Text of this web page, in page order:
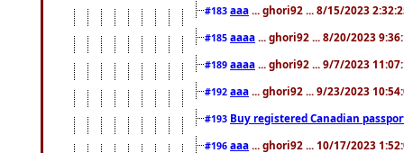
#183 aaa ... ghori92 ... 8/15/2023
#185 aaaa ... ghori92 ... 8/20/2023
#189 aaaa ... ghori92 ... 9/7/2023
#192 aaa ... ghori92 ... 9/23/2023
#193 Buy registered Canadian
#196 aaa ... ghori92 ... 10/17/2023